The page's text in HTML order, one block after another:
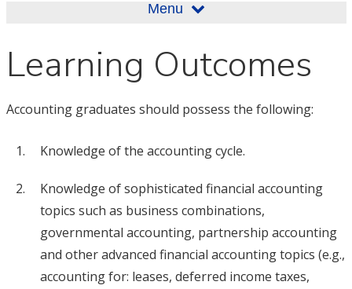
Menu
Learning Outcomes
Accounting graduates should possess the following:
Knowledge of the accounting cycle.
Knowledge of sophisticated financial accounting
topics such as business combinations,
governmental accounting, partnership accounting
and other advanced financial accounting topics (e.g.,
accounting for: leases, deferred income taxes,